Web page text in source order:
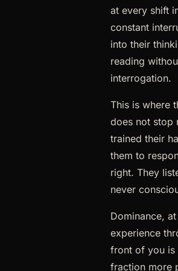
at every shift
constant
into their
reading
interrogation.
This is where
does not stop
trained their
them to
right. They
never
Dominance,
experience
front of you is
fraction more